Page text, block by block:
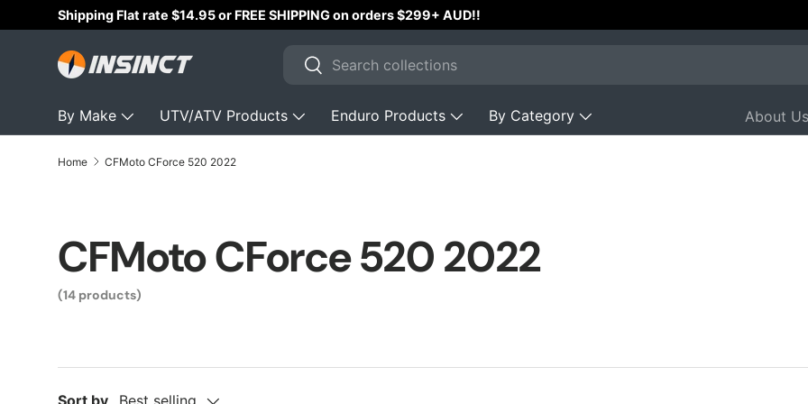
Skip to content
Shipping Flat rate $14.95 or FREE SHIPPING on orders $299+ AUD!!
Search
Search
By Make UTV/ATV Products Enduro Products By Category About Us
Home CFMoto CForce 520 2022
CFMoto CForce 520 2022
(14 products)
Sort by